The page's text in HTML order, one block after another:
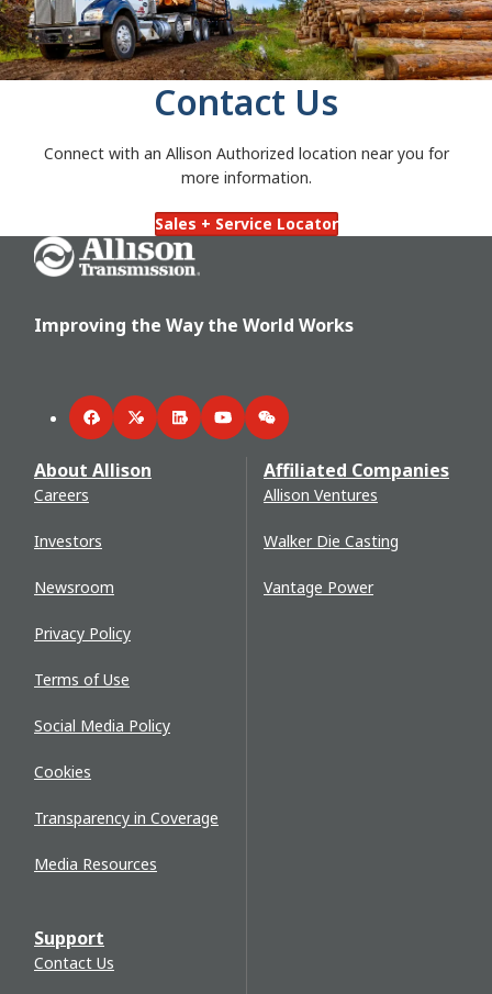
Contact Us
Connect with an Allison Authorized location near you for
more information.
Sales + Service Locator
Go Home
Improving the Way the World Works
FacebookTwitterLinkedInYouTubeWeChat
About Allison
Careers
Investors
Newsroom
Privacy Policy
Terms of Use
Social Media Policy
Cookies
Transparency in Coverage
Media Resources
Support
Contact Us
Affiliated Companies
Allison Ventures
Walker Die Casting
Vantage Power